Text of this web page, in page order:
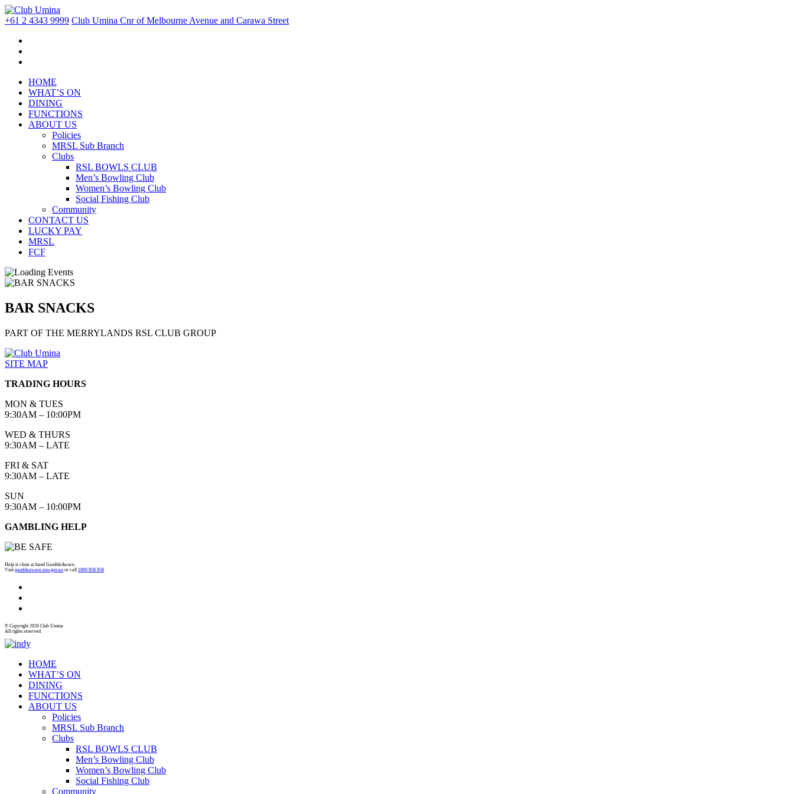
+61 2 4343 9999 Club Umina Cnr of Melbourne Avenue and Carawa Street
HOME
WHAT’S ON
DINING
FUNCTIONS
ABOUT US
Policies
MRSL Sub Branch
Clubs
RSL BOWLS CLUB
Men’s Bowling Club
Women’s Bowling Club
Social Fishing Club
Community
CONTACT US
LUCKY PAY
MRSL
FCF
BAR SNACKS
PART OF THE MERRYLANDS RSL CLUB GROUP
SITE MAP
TRADING HOURS
MON & TUES
9:30AM – 10:00PM
WED & THURS
9:30AM – LATE
FRI & SAT
9:30AM – LATE
SUN
9:30AM – 10:00PM
GAMBLING HELP
Help is close at hand GambleAware.
Visit gambleaware.nsw.gov.au or call 1800 858 858
© Copyright 2026 Club Umina
All rights reserved.
HOME
WHAT’S ON
DINING
FUNCTIONS
ABOUT US
Policies
MRSL Sub Branch
Clubs
RSL BOWLS CLUB
Men’s Bowling Club
Women’s Bowling Club
Social Fishing Club
Community